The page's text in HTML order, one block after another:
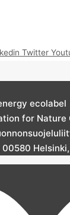
Twitter
ecolabel
for Nature